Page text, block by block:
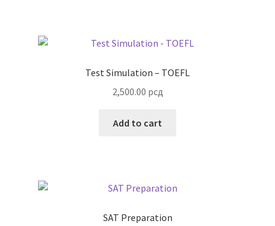
Test Simulation – TOEFL
2,500.00 рсд
Add to cart
SAT Preparation